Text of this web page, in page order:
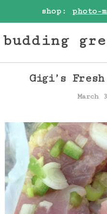
shop: photo-
budding
Gigi’s Fresh
March